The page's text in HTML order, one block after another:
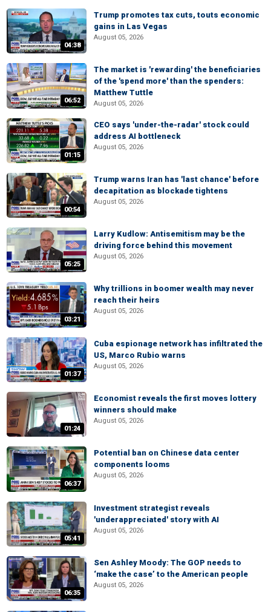
04:38
Trump promotes tax cuts, touts economic
gains in Las Vegas
August 05, 2026
06:52
The market is 'rewarding' the beneficiaries
of the 'spend more' than the spenders:
Matthew Tuttle
August 05, 2026
01:15
CEO says 'under-the-radar' stock could
address AI bottleneck
August 05, 2026
00:54
Trump warns Iran has 'last chance' before
decapitation as blockade tightens
August 05, 2026
05:25
Larry Kudlow: Antisemitism may be the
driving force behind this movement
August 05, 2026
03:21
Why trillions in boomer wealth may never
reach their heirs
August 05, 2026
01:37
Cuba espionage network has infiltrated the
US, Marco Rubio warns
August 05, 2026
01:24
Economist reveals the first moves lottery
winners should make
August 05, 2026
06:37
Potential ban on Chinese data center
components looms
August 05, 2026
05:41
Investment strategist reveals
'underappreciated' story with AI
August 05, 2026
06:35
Sen Ashley Moody: The GOP needs to
‘make the case’ to the American people
August 05, 2026